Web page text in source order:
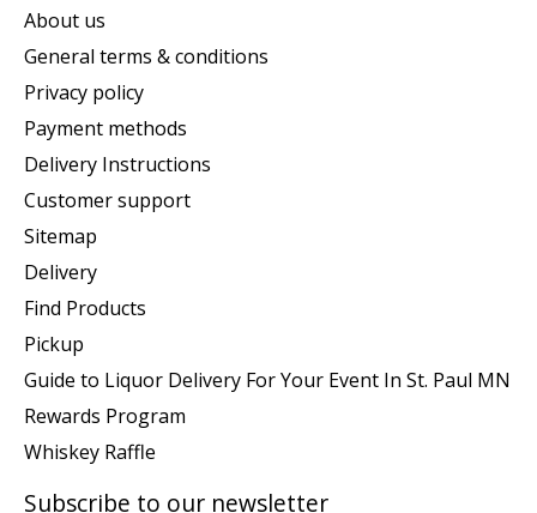
About us
General terms & conditions
Privacy policy
Payment methods
Delivery Instructions
Customer support
Sitemap
Delivery
Find Products
Pickup
Guide to Liquor Delivery For Your Event In St. Paul MN
Rewards Program
Whiskey Raffle
Subscribe to our newsletter